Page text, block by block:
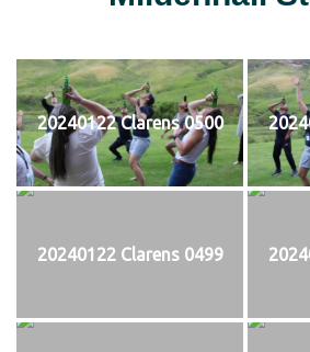
20240122 Clarens 0500
20240122 Clarens 0499